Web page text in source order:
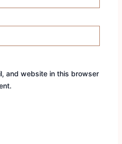
and website in this browser